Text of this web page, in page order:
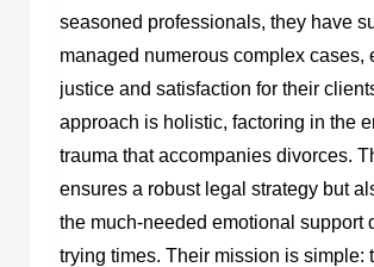
seasoned professionals, they have
managed numerous complex cases,
justice and satisfaction for their
approach is holistic, factoring in the
trauma that accompanies divorces.
ensures a robust legal strategy but
the much-needed emotional support
trying times. Their mission is simple: